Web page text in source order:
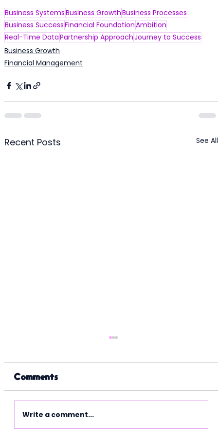
Business SystemsBusiness GrowthBusiness Processes
Business SuccessFinancial FoundationAmbition
Real-Time DataPartnership ApproachJourney to Success
Business Growth
Financial Management
Recent Posts See All
Comments
Write a comment...